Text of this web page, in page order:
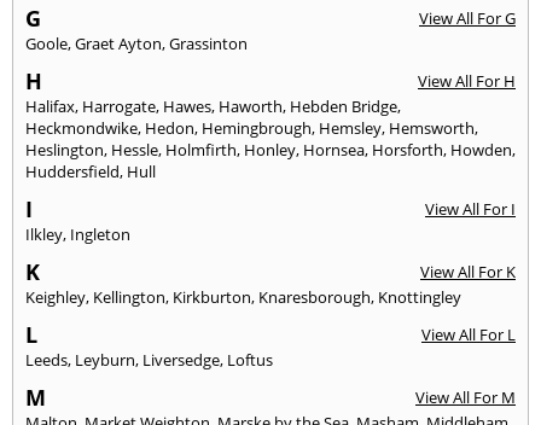
G
View All For G
Goole,Graet Ayton,Grassinton
H
View All For H
Halifax, Harrogate, Hawes, Haworth, Hebden Bridge,
Heckmondwike, Hedon, Hemingbrough, Hemsley, Hemsworth,
Heslington, Hessle, Holmfirth, Honley, Hornsea, Horsforth, Howden,
Huddersfield, Hull
I
View All For I
Ilkley, Ingleton
K
View All For K
Keighley, Kellington, Kirkburton, Knaresborough, Knottingley
L
View All For L
Leeds, Leyburn, Liversedge, Loftus
M
View All For M